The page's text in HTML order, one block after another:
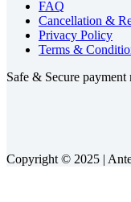
FAQ
Cancellation &
Privacy Policy
Terms &
Safe & Secure payment
Copyright © 2025 |